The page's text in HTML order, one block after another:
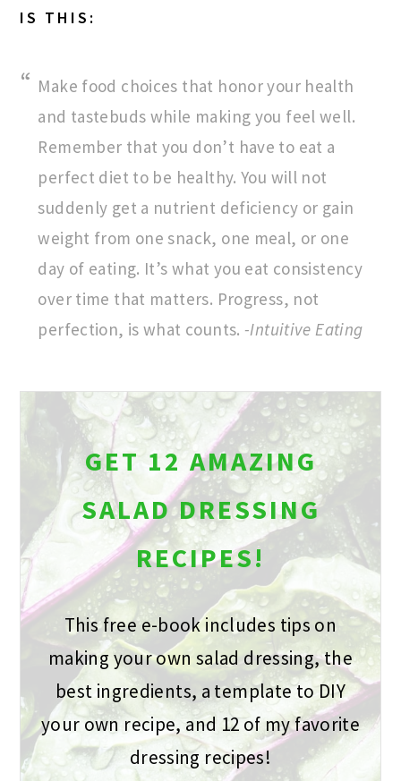
IS THIS:
Make food choices that honor your health
and tastebuds while making you feel well.
Remember that you don’t have to eat a
perfect diet to be healthy. You will not
suddenly get a nutrient deficiency or gain
weight from one snack, one meal, or one
day of eating. It’s what you eat consistency
over time that matters. Progress, not
perfection, is what counts. -Intuitive Eating
GET 12 AMAZING
SALAD DRESSING
RECIPES!
This free e-book includes tips on
making your own salad dressing, the
best ingredients, a template to DIY
your own recipe, and 12 of my favorite
dressing recipes!